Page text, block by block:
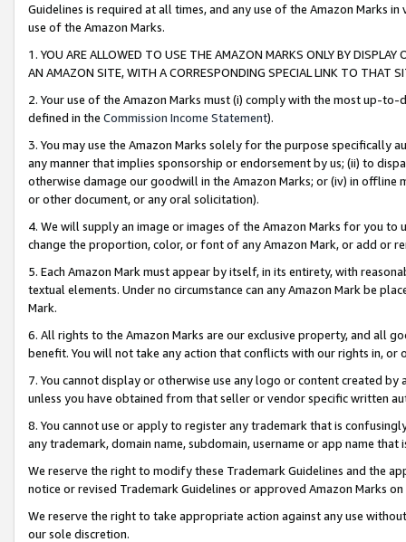
Guidelines is required at all times, and any use of the Amazon Marks
use of the Amazon Marks.
1. YOU ARE ALLOWED TO USE THE AMAZON MARKS ONLY BY
AN AMAZON SITE, WITH A CORRESPONDING SPECIAL LINK TO THAT
2. Your use of the Amazon Marks must (i) comply with the most up-
defined in the Commission Income Statement).
3. You may use the Amazon Marks solely for the purpose specifically
any manner that implies sponsorship or endorsement by us; (ii) to
otherwise damage our goodwill in the Amazon Marks; or (iv) in offline
or other document, or any oral solicitation).
4. We will supply an image or images of the Amazon Marks for you to
change the proportion, color, or font of any Amazon Mark, or add or
5. Each Amazon Mark must appear by itself, in its entirety, with
textual elements. Under no circumstance can any Amazon Mark be
Mark.
6. All rights to the Amazon Marks are our exclusive property, and all
benefit. You will not take any action that conflicts with our rights in, or
7. You cannot display or otherwise use any logo or content created
unless you have obtained from that seller or vendor specific written
8. You cannot use or apply to register any trademark that is
any trademark, domain name, subdomain, username or app name
We reserve the right to modify these Trademark Guidelines and the
notice or revised Trademark Guidelines or approved Amazon Marks
We reserve the right to take appropriate action against any use
our sole discretion.